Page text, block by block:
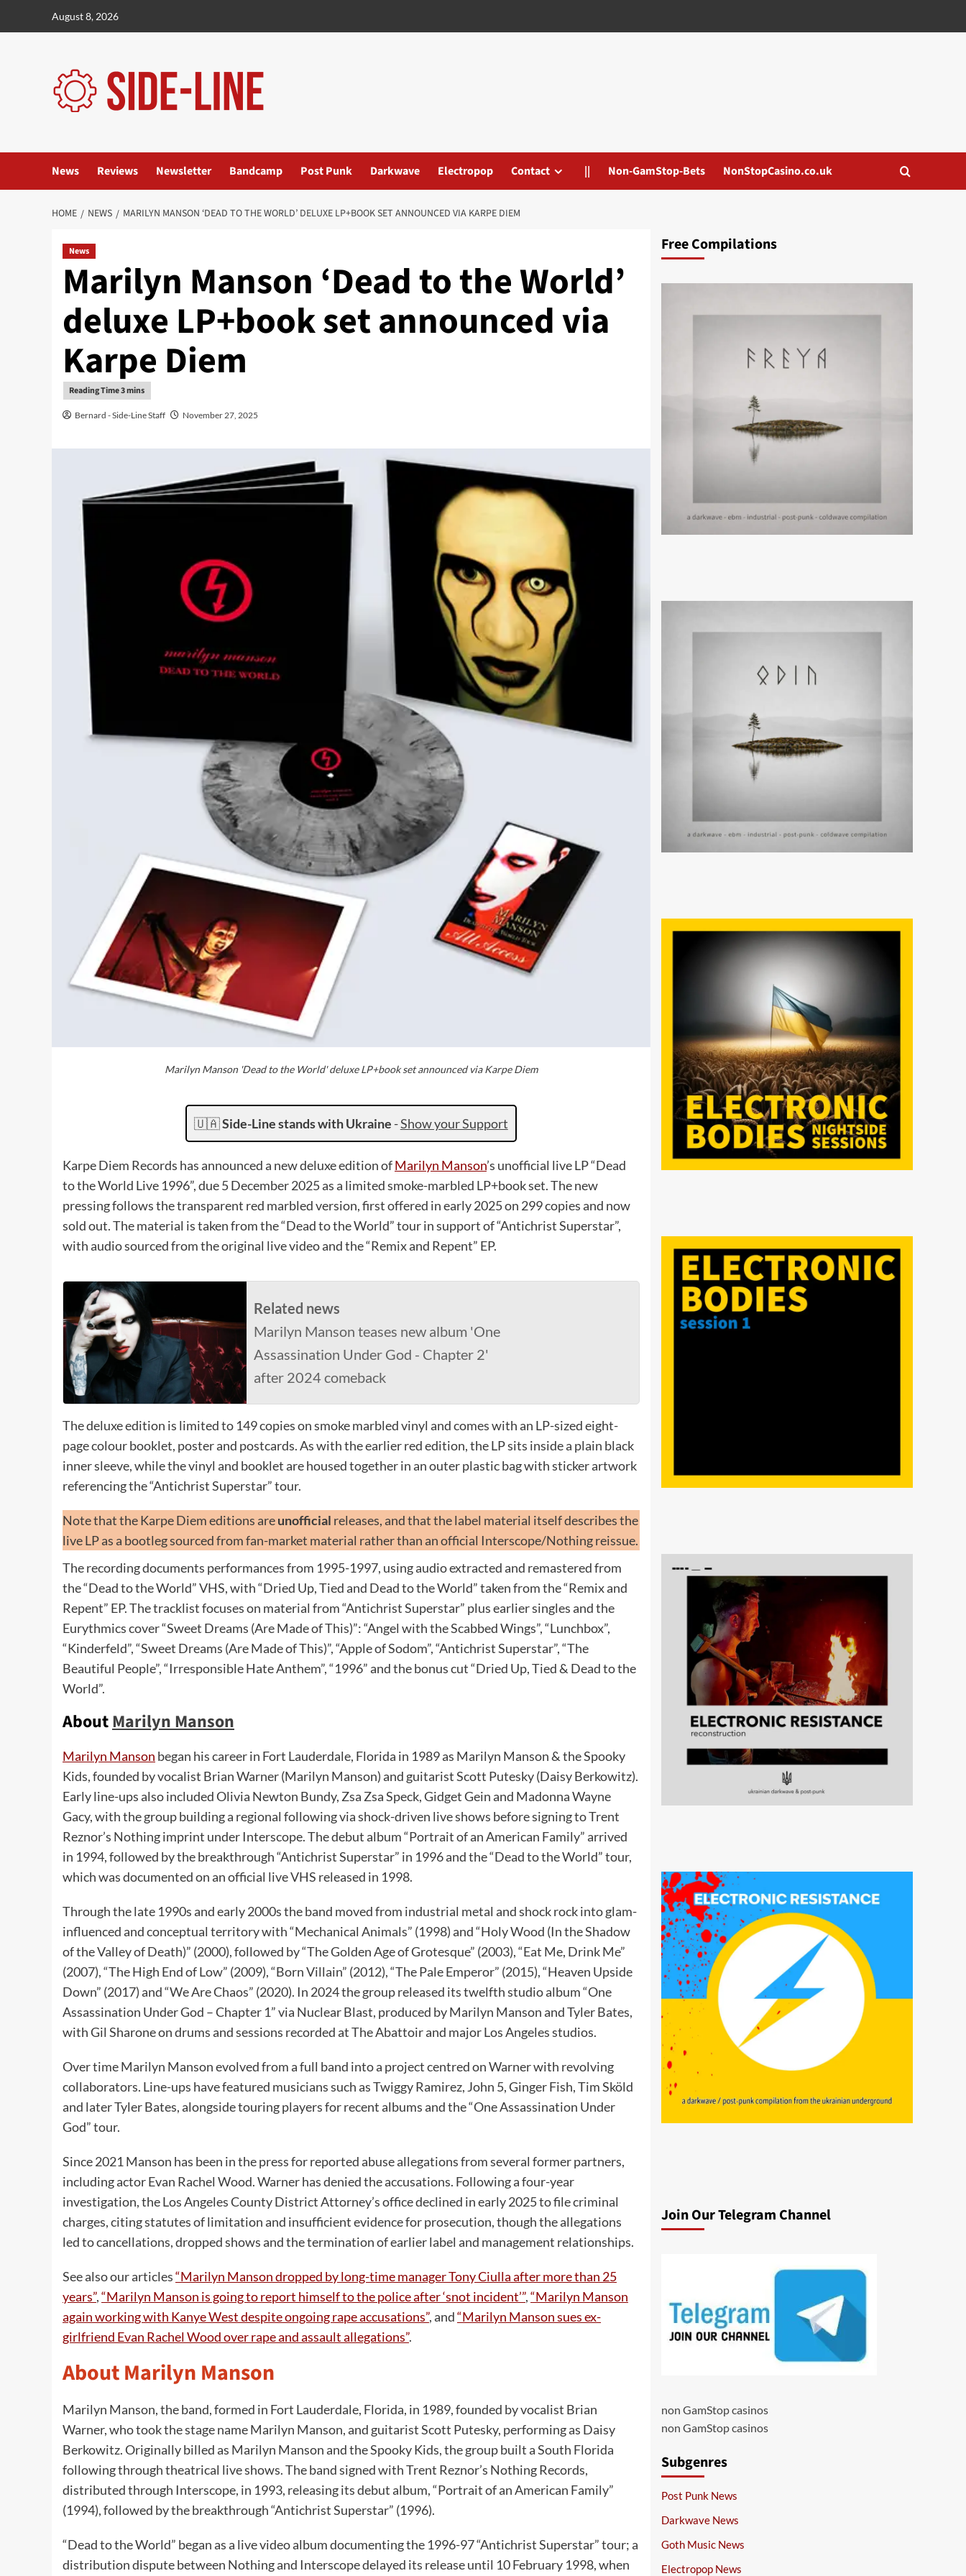
August 8, 2026
News Reviews Newsletter Bandcamp Post Punk Darkwave Electropop Contact || Non-GamStop-Bets NonStopCasino.co.uk
HOME NEWS MARILYN MANSON ‘DEAD TO THE WORLD’ DELUXE LP+BOOK SET ANNOUNCED VIA KARPE DIEM
News
Marilyn Manson ‘Dead to the World’
deluxe LP+book set announced via
Karpe Diem
Bernard - Side-Line Staff November 27, 2025
Marilyn Manson 'Dead to the World' deluxe LP+book set announced via Karpe Diem
🇺🇦Side-Line stands with Ukraine -Show your Support
Karpe Diem Records has announced a new deluxe edition ofMarilyn Manson’s unofficial live LP “Dead
to the World Live 1996”, due 5 December 2025 as a limited smoke-marbled LP+book set. The new
pressing follows the transparent red marbled version, first offered in early 2025 on 299 copies and now
sold out. The material is taken from the “Dead to the World” tour in support of “Antichrist Superstar”,
with audio sourced from the original live video and the “Remix and Repent” EP.
Related news
Marilyn Manson teases new album 'One
Assassination Under God - Chapter 2'
after 2024 comeback
The deluxe edition is limited to 149 copies on smoke marbled vinyl and comes with an LP-sized eight-
page colour booklet, poster and postcards. As with the earlier red edition, the LP sits inside a plain black
inner sleeve, while the vinyl and booklet are housed together in an outer plastic bag with sticker artwork
referencing the “Antichrist Superstar” tour.
Note that the Karpe Diem editions areunofficial releases, and that the label material itself describes the
live LP as a bootleg sourced from fan-market material rather than an official Interscope/Nothing reissue.
The recording documents performances from 1995-1997, using audio extracted and remastered from
the “Dead to the World” VHS, with “Dried Up, Tied and Dead to the World” taken from the “Remix and
Repent” EP. The tracklist focuses on material from “Antichrist Superstar” plus earlier singles and the
Eurythmics cover “Sweet Dreams (Are Made of This)”: “Angel with the Scabbed Wings”, “Lunchbox”,
“Kinderfeld”, “Sweet Dreams (Are Made of This)”, “Apple of Sodom”, “Antichrist Superstar”, “The
Beautiful People”, “Irresponsible Hate Anthem”, “1996” and the bonus cut “Dried Up, Tied & Dead to the
World”.
AboutMarilyn Manson
Marilyn Manson began his career in Fort Lauderdale, Florida in 1989 as Marilyn Manson & the Spooky
Kids, founded by vocalist Brian Warner (Marilyn Manson) and guitarist Scott Putesky (Daisy Berkowitz).
Early line-ups also included Olivia Newton Bundy, Zsa Zsa Speck, Gidget Gein and Madonna Wayne
Gacy, with the group building a regional following via shock-driven live shows before signing to Trent
Reznor’s Nothing imprint under Interscope. The debut album “Portrait of an American Family” arrived
in 1994, followed by the breakthrough “Antichrist Superstar” in 1996 and the “Dead to the World” tour,
which was documented on an official live VHS released in 1998.
Through the late 1990s and early 2000s the band moved from industrial metal and shock rock into glam-
influenced and conceptual territory with “Mechanical Animals” (1998) and “Holy Wood (In the Shadow
of the Valley of Death)” (2000), followed by “The Golden Age of Grotesque” (2003), “Eat Me, Drink Me”
(2007), “The High End of Low” (2009), “Born Villain” (2012), “The Pale Emperor” (2015), “Heaven Upside
Down” (2017) and “We Are Chaos” (2020). In 2024 the group released its twelfth studio album “One
Assassination Under God – Chapter 1” via Nuclear Blast, produced by Marilyn Manson and Tyler Bates,
with Gil Sharone on drums and sessions recorded at The Abattoir and major Los Angeles studios.
Over time Marilyn Manson evolved from a full band into a project centred on Warner with revolving
collaborators. Line-ups have featured musicians such as Twiggy Ramirez, John 5, Ginger Fish, Tim Sköld
and later Tyler Bates, alongside touring players for recent albums and the “One Assassination Under
God” tour.
Since 2021 Manson has been in the press for reported abuse allegations from several former partners,
including actor Evan Rachel Wood. Warner has denied the accusations. Following a four-year
investigation, the Los Angeles County District Attorney’s office declined in early 2025 to file criminal
charges, citing statutes of limitation and insufficient evidence for prosecution, though the allegations
led to cancellations, dropped shows and the termination of earlier label and management relationships.
See also our articles“Marilyn Manson dropped by long-time manager Tony Ciulla after more than 25
years”,“Marilyn Manson is going to report himself to the police after ‘snot incident’”,“Marilyn Manson
again working with Kanye West despite ongoing rape accusations”, and“Marilyn Manson sues ex-
girlfriend Evan Rachel Wood over rape and assault allegations”.
About Marilyn Manson
Marilyn Manson, the band, formed in Fort Lauderdale, Florida, in 1989, founded by vocalist Brian
Warner, who took the stage name Marilyn Manson, and guitarist Scott Putesky, performing as Daisy
Berkowitz. Originally billed as Marilyn Manson and the Spooky Kids, the group built a South Florida
following through theatrical live shows. The band signed with Trent Reznor’s Nothing Records,
distributed through Interscope, in 1993, releasing its debut album, “Portrait of an American Family”
(1994), followed by the breakthrough “Antichrist Superstar” (1996).
“Dead to the World” began as a live video album documenting the 1996-97 “Antichrist Superstar” tour; a
distribution dispute between Nothing and Interscope delayed its release until 10 February 1998, when
Free Compilations
Join Our Telegram Channel
non GamStop casinos
non GamStop casinos
Subgenres
Post Punk News
Darkwave News
Goth Music News
Electropop News